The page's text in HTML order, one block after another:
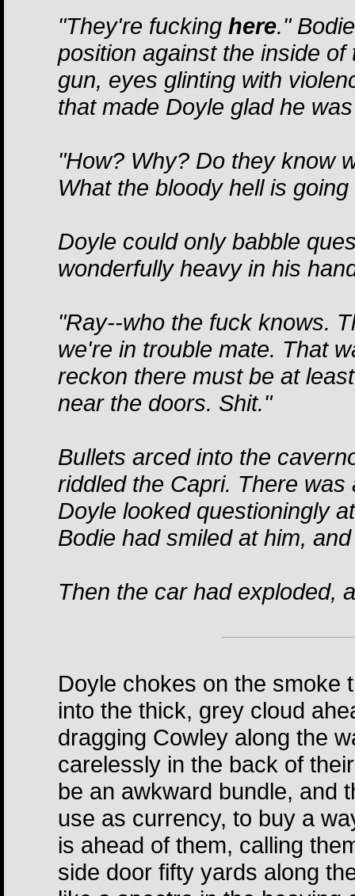
"They're fucking here."
position against the inside
gun, eyes glinting with
that made Doyle glad he
"How? Why? Do they know
What the bloody hell is going
Doyle could only babble
wonderfully heavy in his
"Ray--who the fuck knows.
we're in trouble mate. That
reckon there must be at
near the doors. Shit."
Bullets arced into the
riddled the Capri. There
Doyle looked questioningly
Bodie had smiled at him,
Then the car had exploded,
Doyle chokes on the smoke
into the thick, grey cloud
dragging Cowley along the
carelessly in the back of
be an awkward bundle, and
use as currency, to buy a
is ahead of them, calling
side door fifty yards along